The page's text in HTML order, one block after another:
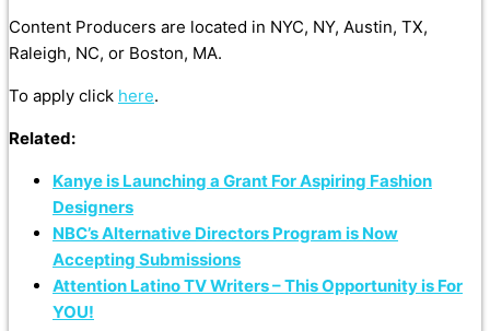
Content Producers are located in NYC, NY, Austin, TX,
Raleigh, NC, or Boston, MA.
To apply click here.
Related:
Kanye is Launching a Grant For Aspiring Fashion
Designers
NBC’s Alternative Directors Program is Now
Accepting Submissions
Attention Latino TV Writers – This Opportunity is For
YOU!